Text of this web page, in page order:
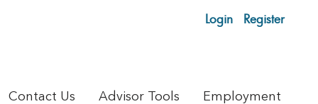
Login Register
Contact Us Advisor Tools Employment